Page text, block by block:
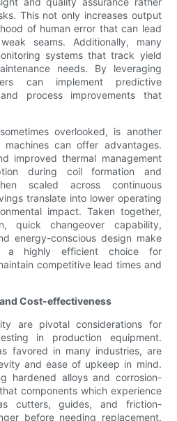
This not only increases output
of human error that can lead
seams. Additionally, many
systems that track yield
needs. By leveraging
can implement predictive
process improvements that
overlooked, is another
can offer advantages.
improved thermal management
during coil formation and
scaled across continuous
translate into lower operating
impact. Taken together,
quick changeover capability,
energy-conscious design make
a highly efficient choice for
competitive lead times and
Cost-effectiveness
are pivotal considerations for
in production equipment.
favored in many industries, are
and ease of upkeep in mind.
hardened alloys and corrosion-
components which experience
cutters, guides, and friction-
before needing replacement.